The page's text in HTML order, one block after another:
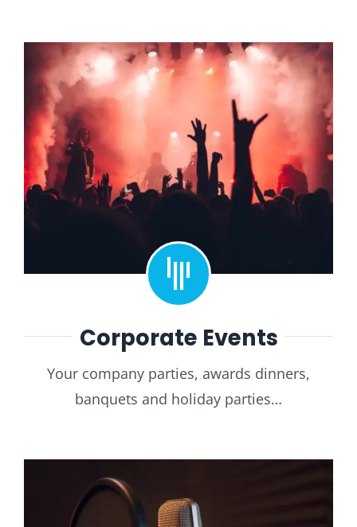
Corporate Events
Your company parties, awards dinners,
banquets and holiday parties…